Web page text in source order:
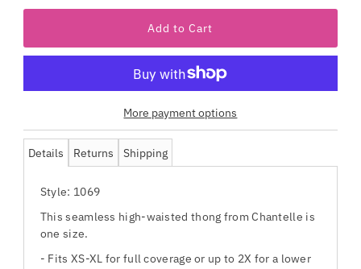
More payment options
Details Returns Shipping
Style: 1069
This seamless high-waisted thong from Chantelle is
one size.
- Fits XS-XL for full coverage or up to 2X for a lower